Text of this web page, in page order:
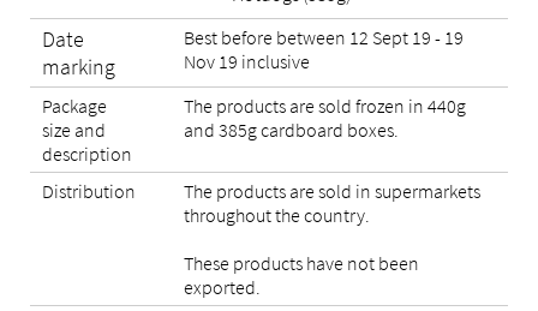
Date
marking
Best before between 12 Sept 19 - 19
Nov 19 inclusive
Package
size and
description
The products are sold frozen in 440g
and 385g cardboard boxes.
Distribution
The products are sold in supermarkets
throughout the country.
These products have not been
exported.